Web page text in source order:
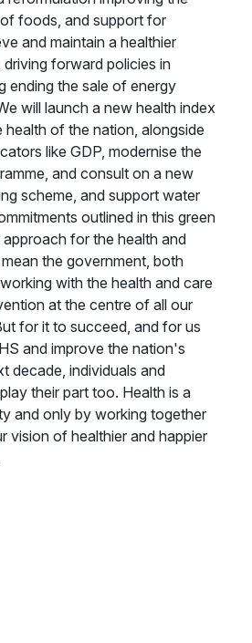
foods, and support for
and maintain a healthier
forward policies in
ending the sale of energy
will launch a new health index
health of the nation, alongside
like GDP, modernise the
and consult on a new
scheme, and support water
outlined in this green
for the health and
the government, both
with the health and care
at the centre of all our
for it to succeed, and for us
and improve the nation's
decade, individuals and
their part too. Health is a
and only by working together
vision of healthier and happier